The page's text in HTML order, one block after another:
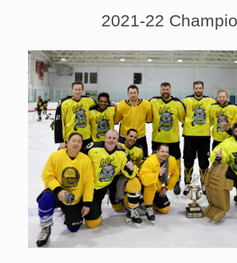
2021-22